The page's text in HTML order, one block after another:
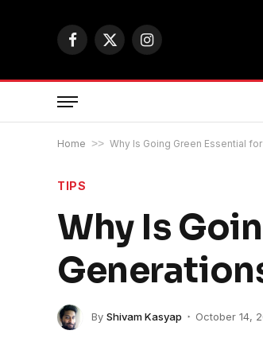
Facebook
X
Instagram
Home >> Why Is Going Green Essential
TIPS
Why Is
By Shivam Kasyap October 14,